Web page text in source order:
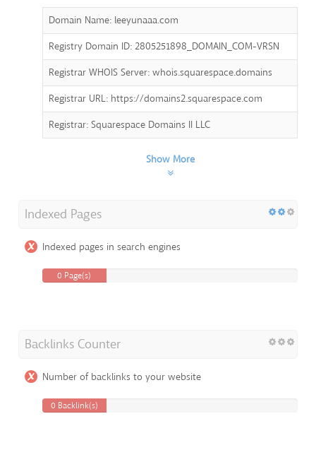
Domain Name: leeyunaaa.com
Registry Domain ID: 2805251898_DOMAIN_COM-VRSN
Registrar WHOIS Server: whois.squarespace.domains
Registrar URL: https://domains2.squarespace.com
Registrar: Squarespace Domains II LLC
Show More
Indexed Pages
Indexed pages in search engines
0 Page(s)
Backlinks Counter
Number of backlinks to your website
0 Backlink(s)